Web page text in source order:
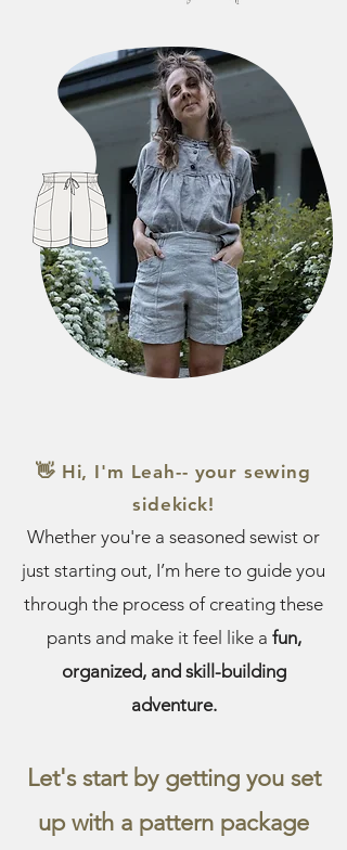
👋 Hi, I'm Leah-- your sewing
sidekick!
Whether you're a seasoned sewist or
just starting out, I’m here to guide you
through the process of creating these
pants and make it feel like a fun,
organized, and skill-building
adventure.
Let's start by getting you set
up with a pattern package